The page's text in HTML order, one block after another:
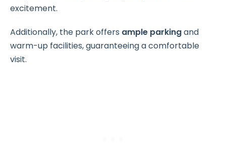
excitement.
Additionally, the park offers ample parkingand
warm-up facilities, guaranteeing a comfortable
visit.